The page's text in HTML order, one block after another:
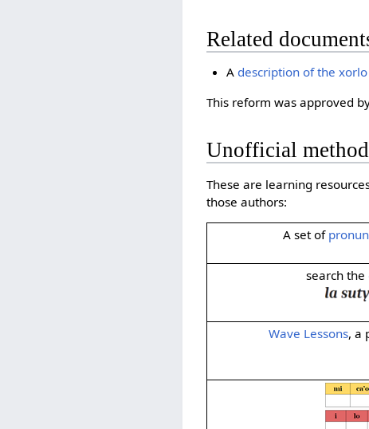
Related
A description of the
This reform was approved
Unofficial
These are learning
those authors:
A set of
search the
Wave Lessons, a